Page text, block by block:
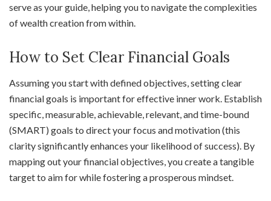
serve as your guide, helping you to navigate the complexities
of wealth creation from within.
How to Set Clear Financial Goals
Assuming you start with defined objectives, setting clear
financial goals is important for effective inner work. Establish
specific, measurable, achievable, relevant, and time-bound
(SMART) goals to direct your focus and motivation (this
clarity significantly enhances your likelihood of success). By
mapping out your financial objectives, you create a tangible
target to aim for while fostering a prosperous mindset.